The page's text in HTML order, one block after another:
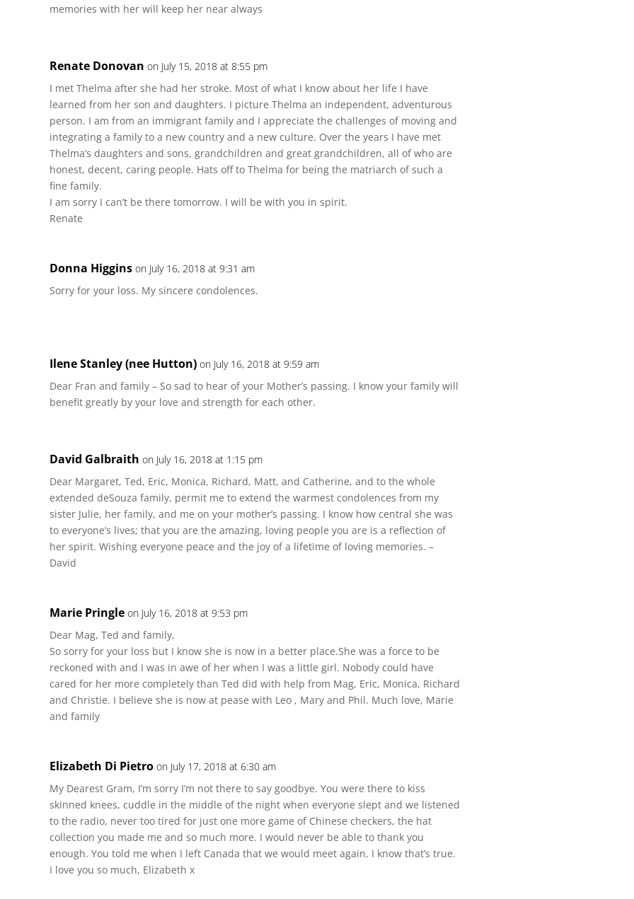
memories with her will keep her near always
Renate Donovan on July 15, 2018 at 8:55 pm
I met Thelma after she had her stroke. Most of what I know about her life I have
learned from her son and daughters. I picture Thelma an independent, adventurous
person. I am from an immigrant family and I appreciate the challenges of moving and
integrating a family to a new country and a new culture. Over the years I have met
Thelma’s daughters and sons, grandchildren and great grandchildren, all of who are
honest, decent, caring people. Hats off to Thelma for being the matriarch of such a
fine family.
I am sorry I can’t be there tomorrow. I will be with you in spirit.
Renate
Donna Higgins on July 16, 2018 at 9:31 am
Sorry for your loss. My sincere condolences.
Ilene Stanley (nee Hutton) on July 16, 2018 at 9:59 am
Dear Fran and family – So sad to hear of your Mother’s passing. I know your family will
benefit greatly by your love and strength for each other.
David Galbraith on July 16, 2018 at 1:15 pm
Dear Margaret, Ted, Eric, Monica, Richard, Matt, and Catherine, and to the whole
extended deSouza family, permit me to extend the warmest condolences from my
sister Julie, her family, and me on your mother’s passing. I know how central she was
to everyone’s lives; that you are the amazing, loving people you are is a reflection of
her spirit. Wishing everyone peace and the joy of a lifetime of loving memories. –
David
Marie Pringle on July 16, 2018 at 9:53 pm
Dear Mag, Ted and family,
So sorry for your loss but I know she is now in a better place.She was a force to be
reckoned with and I was in awe of her when I was a little girl. Nobody could have
cared for her more completely than Ted did with help from Mag, Eric, Monica, Richard
and Christie. I believe she is now at pease with Leo , Mary and Phil. Much love, Marie
and family
Elizabeth Di Pietro on July 17, 2018 at 6:30 am
My Dearest Gram, I’m sorry I’m not there to say goodbye. You were there to kiss
skinned knees, cuddle in the middle of the night when everyone slept and we listened
to the radio, never too tired for just one more game of Chinese checkers, the hat
collection you made me and so much more. I would never be able to thank you
enough. You told me when I left Canada that we would meet again, I know that’s true.
I love you so much, Elizabeth x